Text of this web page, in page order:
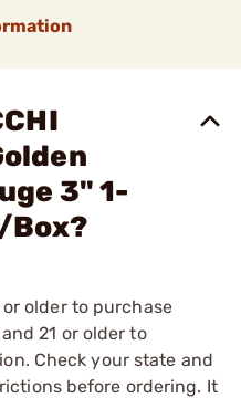
3" 1-
Box?
older to purchase
21 or older to
Check your state and
before ordering. It